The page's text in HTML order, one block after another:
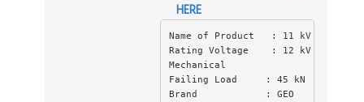
HERE
Name of Product   : 11 kV
Rating Voltage    : 12 kV
Mechanical
Failing Load     : 45 kN
Brand            : GEO